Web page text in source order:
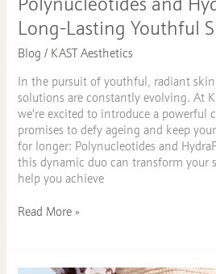
Polynucleotides and
Long-Lasting Youthful
Blog / KAST Aesthetics
In the pursuit of youthful, radiant
solutions are constantly evolving. At
we’re excited to introduce a powerful
promises to defy ageing and keep
for longer: Polynucleotides and
this dynamic duo can transform your
help you achieve
Read More »